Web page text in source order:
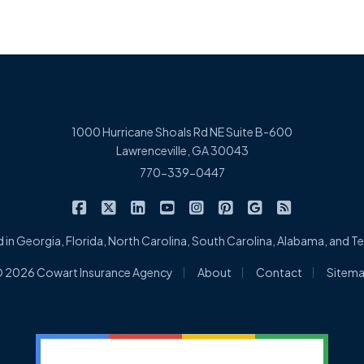
1000 Hurricane Shoals Rd NE Suite B-600
Lawrenceville, GA 30043
770-339-0447
Cowart Insurance Agency on Facebook
Cowart Insurance Agency on X/Twitter
Cowart Insurance Agency on LinkedIn
Cowart Insurance Agency on
Cowart Insurance Agency
Cowart Insurance
Cowart
in Georgia, Florida, North Carolina, South Carolina, Alabama, and
2026 Cowart Insurance Agency About Contact